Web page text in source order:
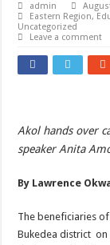
admin
Eastern Region,
Uncategorized
Leave a comment
Akol hands over
speaker Anita
By Lawrence
The beneficiaries
Bukedea district